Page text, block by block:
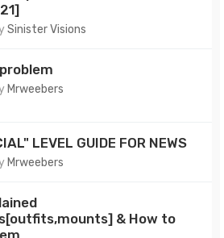
Sinister Visions
Mrweebers
LEVEL GUIDE FOR NEWS
Mrweebers
& How to